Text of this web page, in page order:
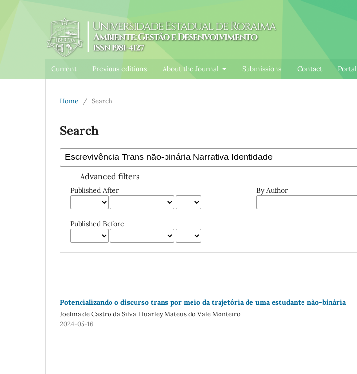
Current Previous editions About the Journal Submissions Contact Portal
Home / Search
Search
Advanced filters
Published After
Published Before
By Author
Potencializando o discurso trans por meio da trajetória de uma estudante não-binária
Joelma de Castro da Silva, Huarley Mateus do Vale Monteiro
2024-05-16